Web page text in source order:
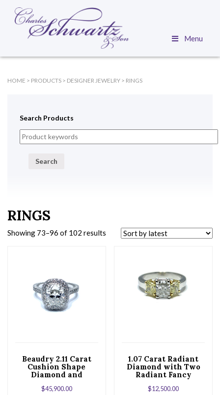
Menu
HOME > PRODUCTS > DESIGNER JEWELRY > RINGS
Search Products
Search
RINGS
Showing 73–96 of 102 results
Beaudry 2.11 Carat
Cushion Shape
Diamond and
Ring
$45,900.00
1.07 Carat Radiant
Diamond with Two
Radiant Fancy
Yellow Diamonds Set
in Platinum
$12,500.00